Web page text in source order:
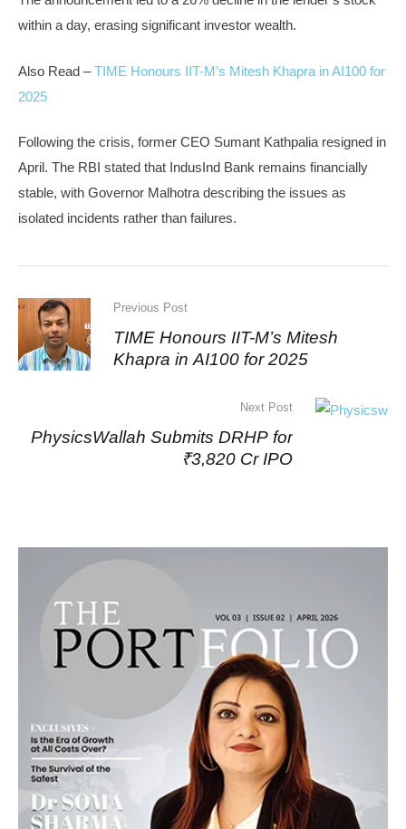
within a day, erasing significant investor wealth.
Also Read –TIME Honours IIT-M’s Mitesh Khapra in AI100 for
2025
Following the crisis, former CEO Sumant Kathpalia resigned in
April. The RBI stated that IndusInd Bank remains financially
stable, with Governor Malhotra describing the issues as
isolated incidents rather than failures.
Previous Post
TIME Honours IIT-M’s Mitesh
Khapra in AI100 for 2025
Next Post
PhysicsWallah Submits DRHP for
₹3,820 Cr IPO